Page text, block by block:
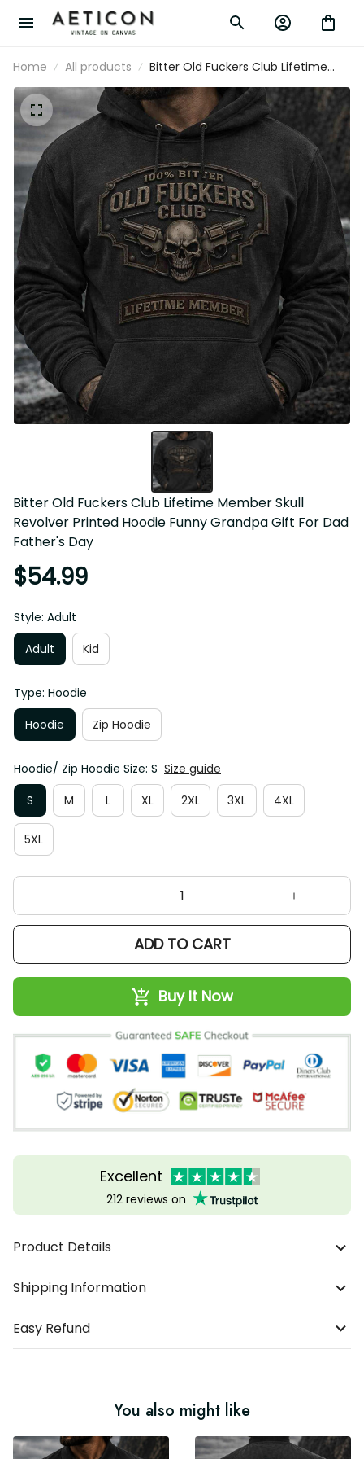
Home All products
Bitter Old Fuckers Club Lifetime
Member Skull Revolver Printed
Hoodie Funny Grandpa Gift For Dad
Father's Day
Bitter Old Fuckers Club Lifetime Member Skull
Revolver Printed Hoodie Funny Grandpa Gift For Dad
Father's Day
$54.99
Style: Adult
Adult
Kid
Type: Hoodie
Hoodie
Zip Hoodie
Hoodie/ Zip Hoodie Size: S Size guide
S
M L XL 2XL 3XL 4XL
5XL
ADD TO CART
Buy It Now
Excellent
212 reviews on
Product Details
Shipping Information
Easy Refund
You also might like